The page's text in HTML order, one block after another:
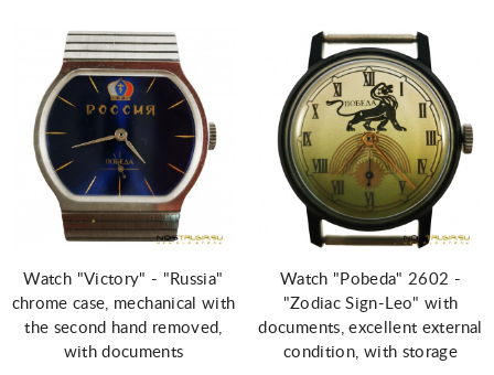
Watch "Victory" - "Russia"
chrome case, mechanical with
the second hand removed,
with documents
Watch "Pobeda" 2602 -
"Zodiac Sign-Leo" with
documents, excellent external
condition, with storage